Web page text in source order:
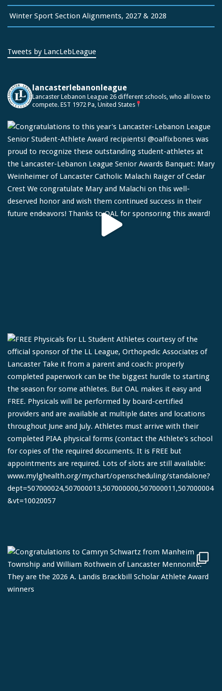
Winter Sport Section Alignments, 2027 & 2028
Tweets by LancLebLeague
lancasterlebanonleague
Lancaster Lebanon League 26 different schools, who all love to
compete. EST 1972 Pa, United States